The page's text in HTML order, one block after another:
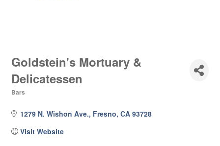
Goldstein's Mortuary &
Delicatessen
Bars
1279 N. Wishon Ave. Fresno CA 93728
Visit Website